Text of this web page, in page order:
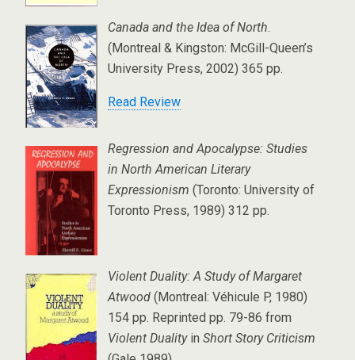
Canada and the Idea of North.
(Montreal & Kingston: McGill-Queen’s
University Press, 2002) 365 pp.
Read Review
Regression and Apocalypse: Studies
in North American Literary
Expressionism (Toronto: University of
Toronto Press, 1989) 312 pp.
Violent Duality: A Study of Margaret
Atwood (Montreal: Véhicule P, 1980)
154 pp. Reprinted pp. 79-86 from
Violent Dualityin Short Story Criticism